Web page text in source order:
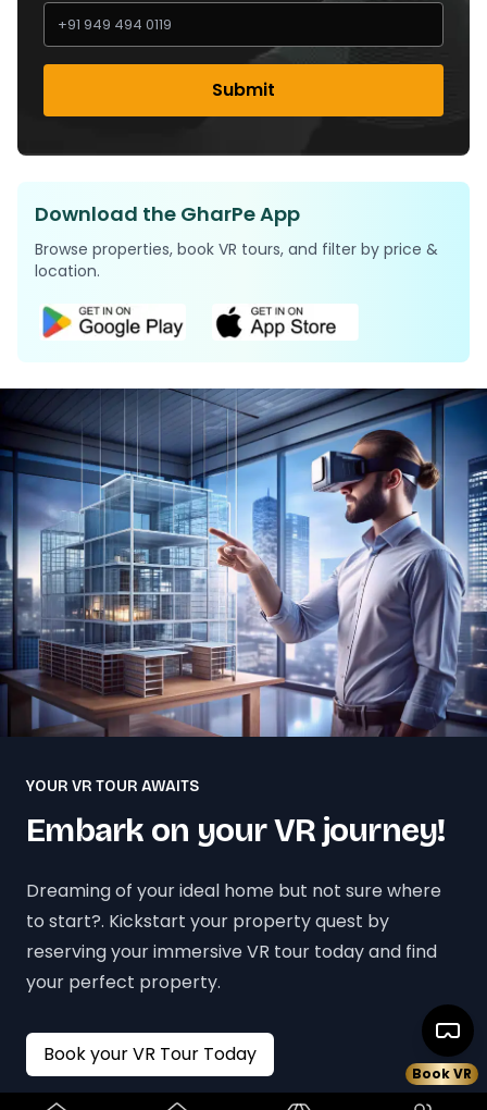
Book VR
Submit
Download the GharPe App
Browse properties, book VR tours, and filter by price &
location.
YOUR VR TOUR AWAITS
Embark on your VR journey!
Dreaming of your ideal home but not sure where
to start?. Kickstart your property quest by
reserving your immersive VR tour today and find
your perfect property.
Book your VR Tour Today